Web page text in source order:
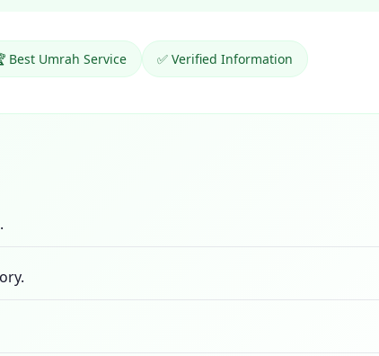
Best Umrah Service ✅ Verified Information